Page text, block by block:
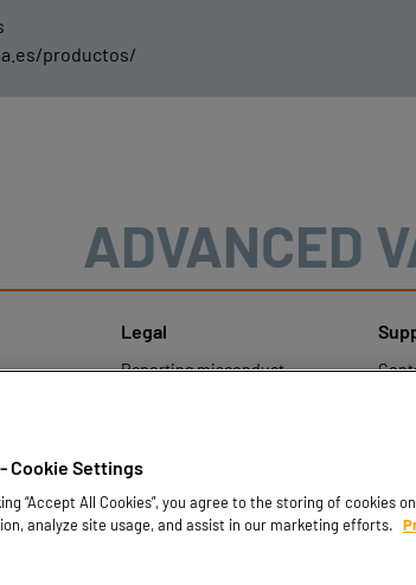
productos/
ADVANCED
Legal
Reporting misconduct
Policy
Cookie Settings
“Accept All Cookies”, you agree to the storing of cookies
analyze site usage, and assist in our marketing efforts.